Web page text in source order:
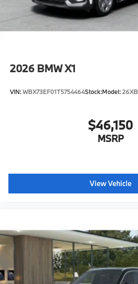
2026 BMW X1
VIN:WBX73EF01T5754464Stock:Model:26XB
$46,150
MSRP
View Vehicle